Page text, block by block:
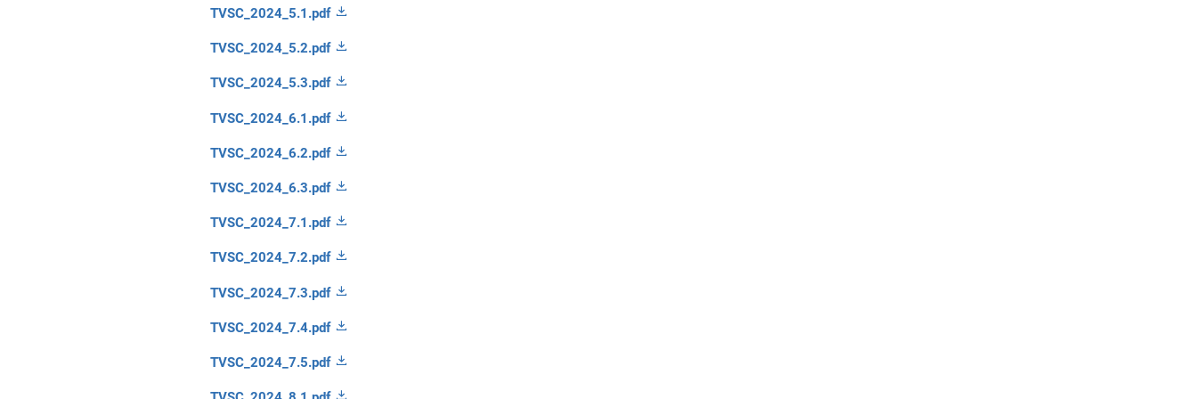
TVSC_2024_5.1.pdf
TVSC_2024_5.2.pdf
TVSC_2024_5.3.pdf
TVSC_2024_6.1.pdf
TVSC_2024_6.2.pdf
TVSC_2024_6.3.pdf
TVSC_2024_7.1.pdf
TVSC_2024_7.2.pdf
TVSC_2024_7.3.pdf
TVSC_2024_7.4.pdf
TVSC_2024_7.5.pdf